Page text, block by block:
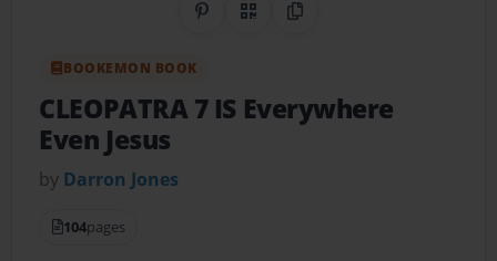
Share on Pinterest
QR CodeCopy Link
BOOKEMON BOOK
CLEOPATRA 7 IS Everywhere
Even Jesus
by Darron Jones
104pages